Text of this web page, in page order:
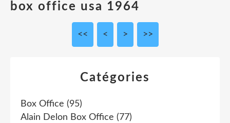
box office usa 1964
<< < > >>
Catégories
Box Office (95)
Alain Delon Box Office (77)